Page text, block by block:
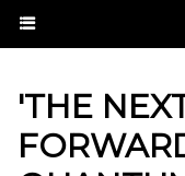
​'THE